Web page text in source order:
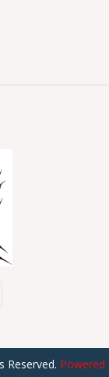
Reserved. Powered